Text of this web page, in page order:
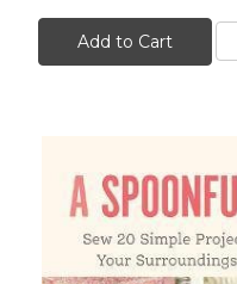
Add to Cart